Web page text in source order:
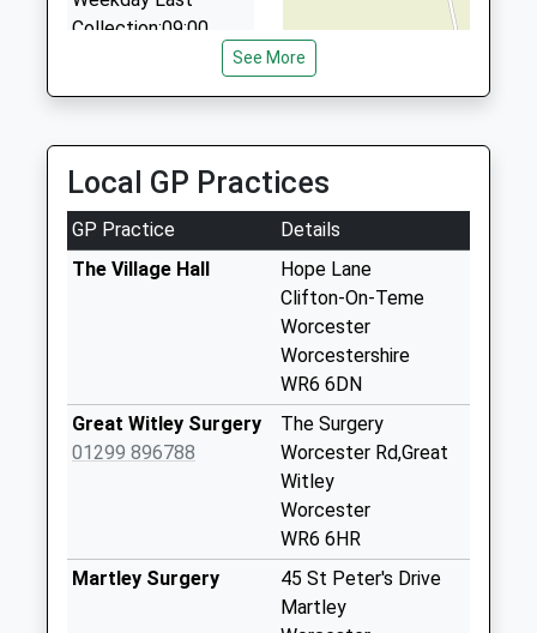
8 Ashfield Way, Bromyard, Herefordshire, HR7 4BF
Collection:09:00
Collection Today
available until:16:00
Weekday Last
Collection:16:00
Saturday Last
Weekday Last
Collection:09:00
Collection Today
See More
Local GP Practices
GP Practice
Details
The Village Hall
Hope Lane
Clifton-On-Teme
Worcester
Worcestershire
WR6 6DN
Great Witley Surgery
01299 896788
The Surgery
Worcester Rd,Great
Witley
Worcester
WR6 6HR
Martley Surgery
45 St Peter's Drive
Martley